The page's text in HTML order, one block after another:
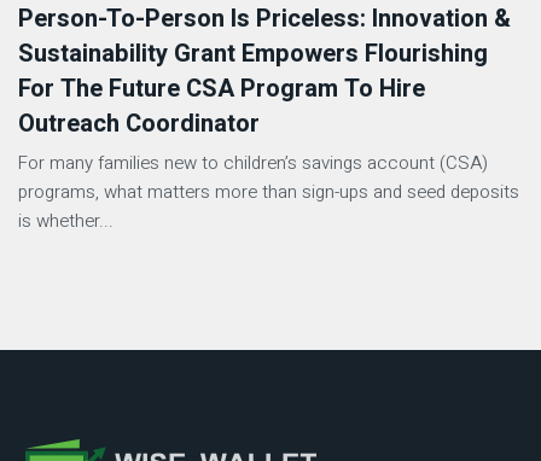
Person-To-Person Is Priceless: Innovation &
Sustainability Grant Empowers Flourishing
For The Future CSA Program To Hire
Outreach Coordinator
For many families new to children’s savings account (CSA)
programs, what matters more than sign-ups and seed deposits
is whether...